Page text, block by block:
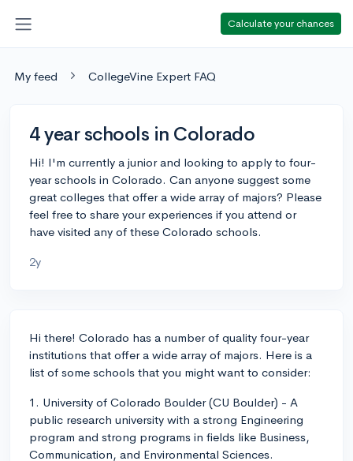
Calculate your chances
My feed CollegeVine Expert FAQ
4 year schools in Colorado
Hi! I'm currently a junior and looking to apply to four-
year schools in Colorado. Can anyone suggest some
great colleges that offer a wide array of majors? Please
feel free to share your experiences if you attend or
have visited any of these Colorado schools.
2y
Hi there! Colorado has a number of quality four-year
institutions that offer a wide array of majors. Here is a
list of some schools that you might want to consider:
1. University of Colorado Boulder (CU Boulder) - A
public research university with a strong Engineering
program and strong programs in fields like Business,
Communication, and Environmental Sciences.